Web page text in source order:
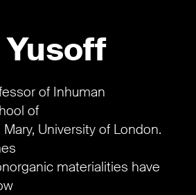
of Inhuman
of
University of London.
materialities have